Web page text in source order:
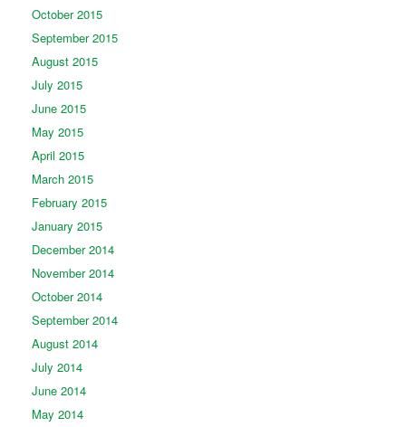
October 2015
September 2015
August 2015
July 2015
June 2015
May 2015
April 2015
March 2015
February 2015
January 2015
December 2014
November 2014
October 2014
September 2014
August 2014
July 2014
June 2014
May 2014